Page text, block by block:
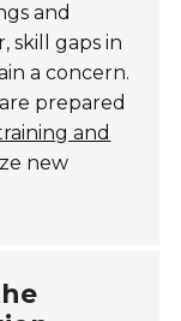
and
skill gaps in
a concern.
prepared
and
new